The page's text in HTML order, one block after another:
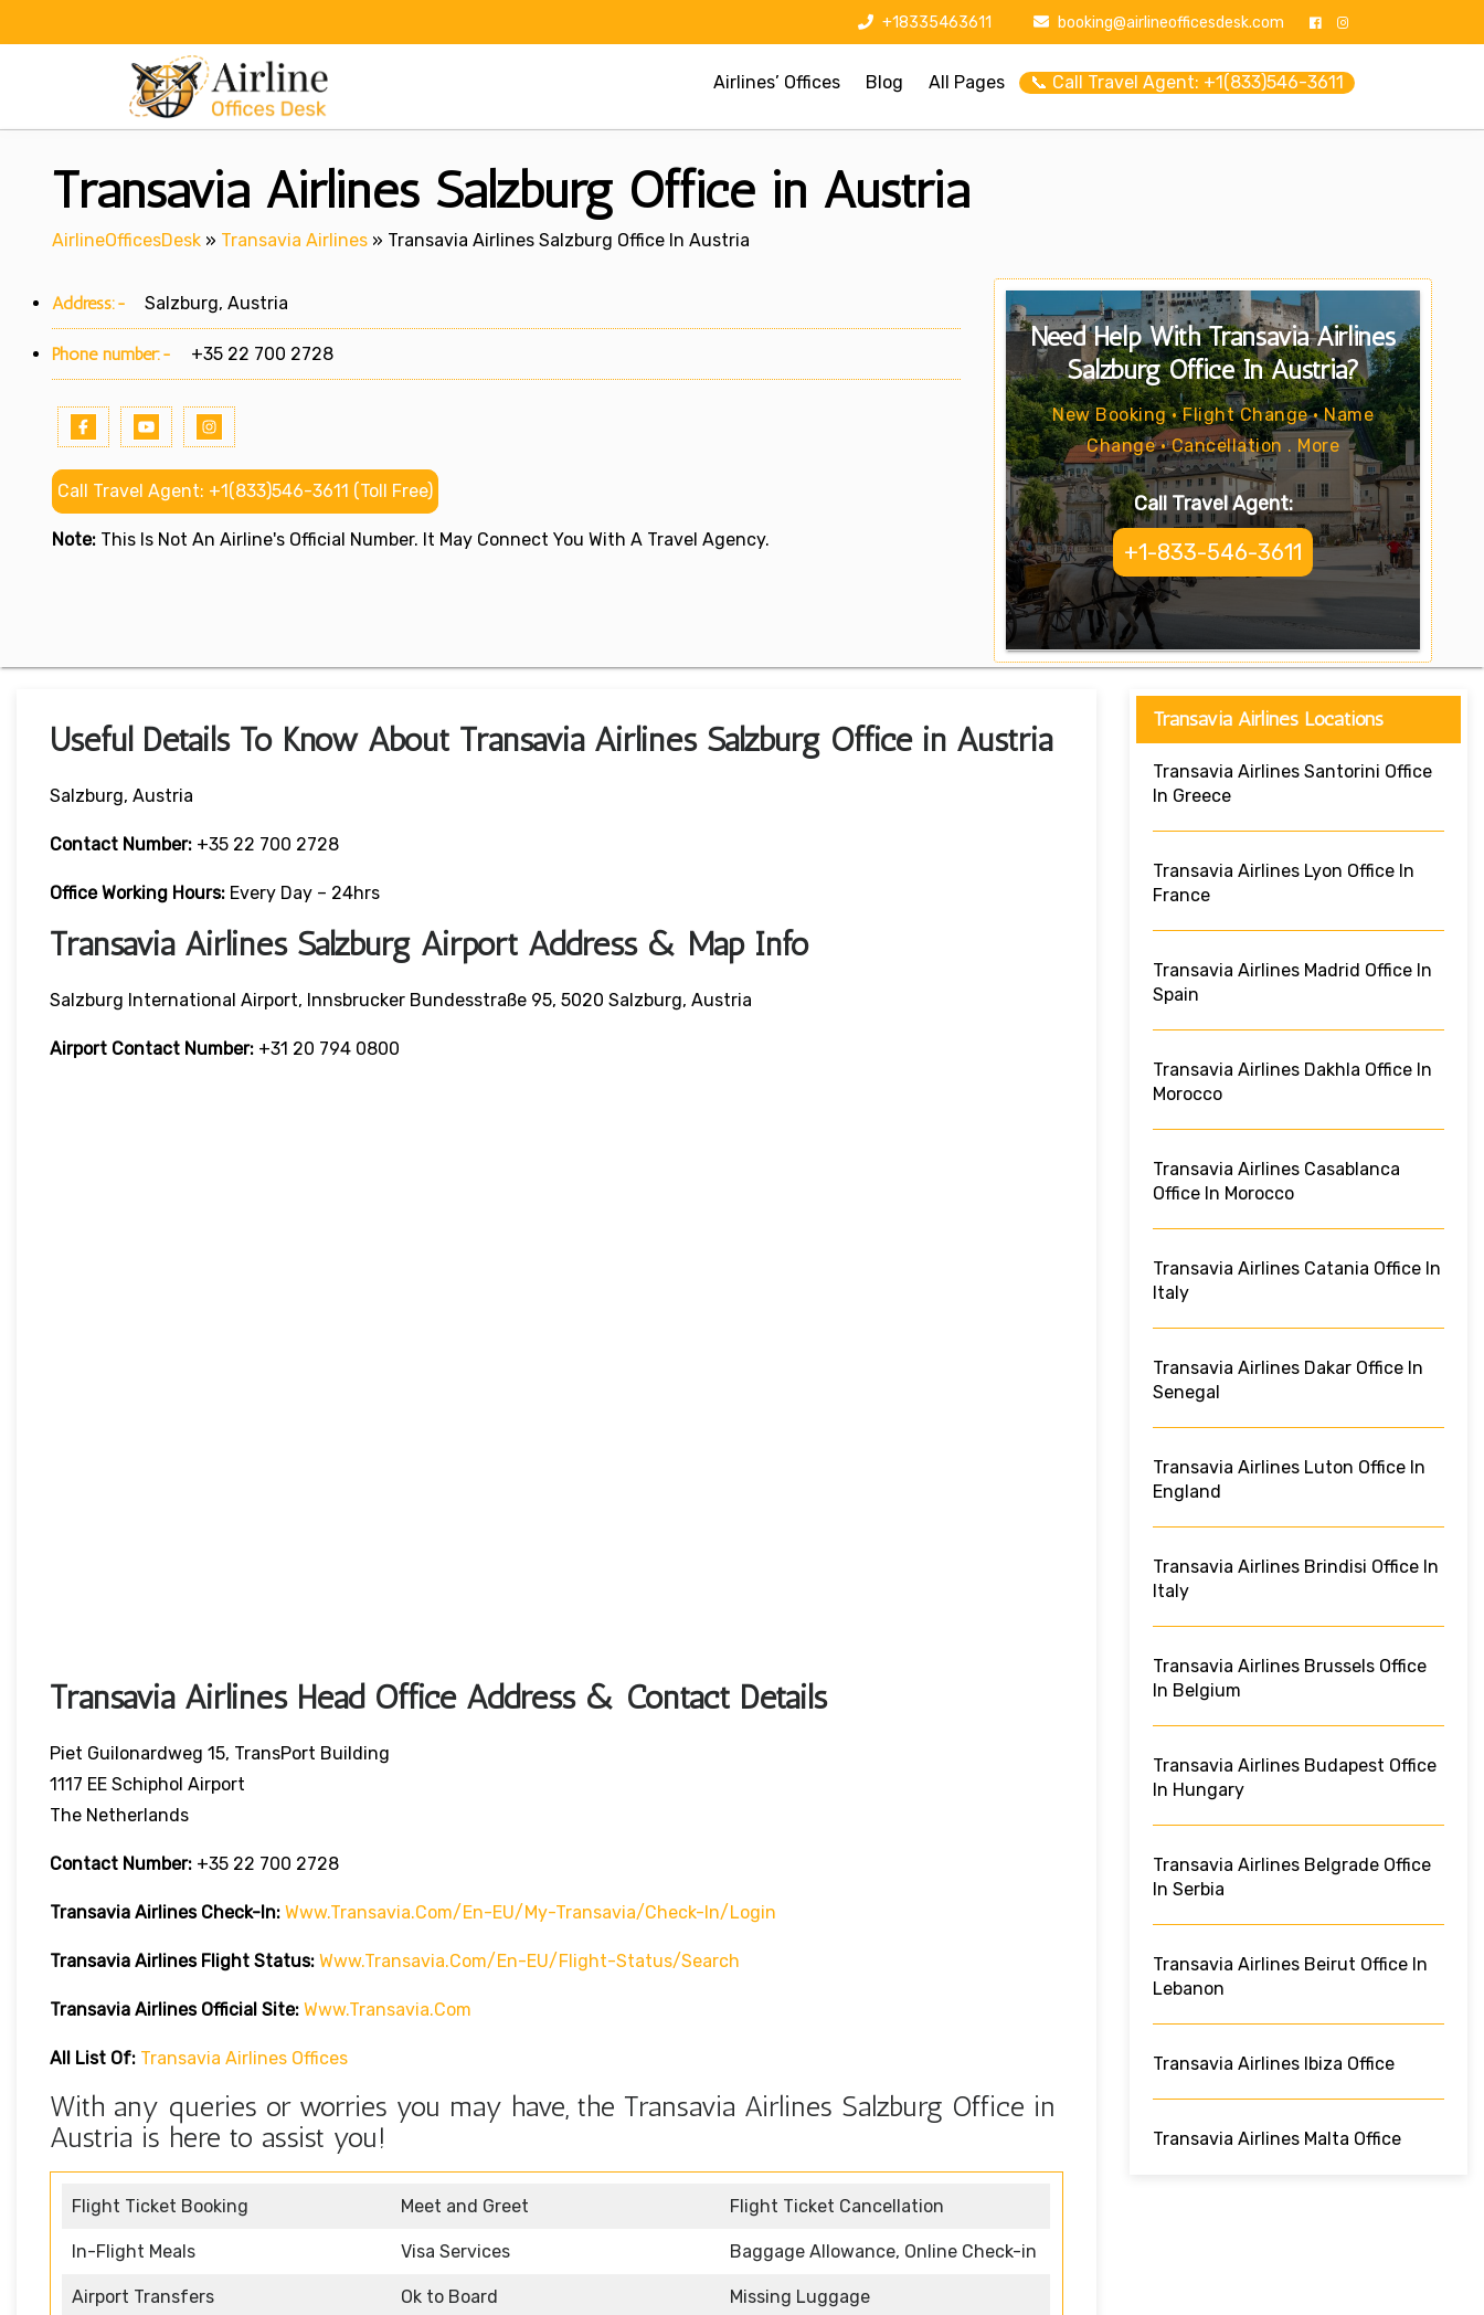
+18335463611 booking@airlineofficesdesk.com
Airlines’ Offices Blog All Pages 📞 Call Travel Agent: +1(833)546-3611
Transavia Airlines Salzburg Office in Austria
AirlineOfficesDesk » Transavia Airlines » Transavia Airlines Salzburg Office In Austria
Address:- Salzburg, Austria
Phone number:- +35 22 700 2728
Call Travel Agent: +1(833)546-3611 (Toll Free)
Note: This Is Not An Airline's Official Number. It May Connect You With A Travel Agency.
Need Help With Transavia Airlines
Salzburg Office In Austria?
New Booking • Flight Change • Name
Change • Cancellation . More
Call Travel Agent:
+1-833-546-3611
Useful Details To Know About Transavia Airlines Salzburg Office in Austria
Salzburg, Austria
Contact Number: +35 22 700 2728
Office Working Hours: Every Day – 24hrs
Transavia Airlines Salzburg Airport Address & Map Info
Salzburg International Airport, Innsbrucker Bundesstraße 95, 5020 Salzburg, Austria
Airport Contact Number: +31 20 794 0800
Transavia Airlines Head Office Address & Contact Details
Piet Guilonardweg 15, TransPort Building
1117 EE Schiphol Airport
The Netherlands
Contact Number: +35 22 700 2728
Transavia Airlines Check-In: Www.transavia.com/en-EU/my-Transavia/check-In/login
Transavia Airlines Flight Status: Www.transavia.com/en-EU/flight-Status/search
Transavia Airlines Official Site: Www.transavia.com
All List Of: Transavia Airlines Offices
With any queries or worries you may have, the Transavia Airlines Salzburg Office in
Austria is here to assist you!
Flight Ticket Booking Meet and Greet Flight Ticket Cancellation
In-Flight Meals Visa Services Baggage Allowance, Online Check-in
Airport Transfers Ok to Board Missing Luggage
Transavia Airlines Locations
Transavia Airlines Santorini Office
In Greece
Transavia Airlines Lyon Office In
France
Transavia Airlines Madrid Office In
Spain
Transavia Airlines Dakhla Office In
Morocco
Transavia Airlines Casablanca
Office In Morocco
Transavia Airlines Catania Office In
Italy
Transavia Airlines Dakar Office In
Senegal
Transavia Airlines Luton Office In
England
Transavia Airlines Brindisi Office In
Italy
Transavia Airlines Brussels Office
In Belgium
Transavia Airlines Budapest Office
In Hungary
Transavia Airlines Belgrade Office
In Serbia
Transavia Airlines Beirut Office In
Lebanon
Transavia Airlines Ibiza Office
Transavia Airlines Malta Office